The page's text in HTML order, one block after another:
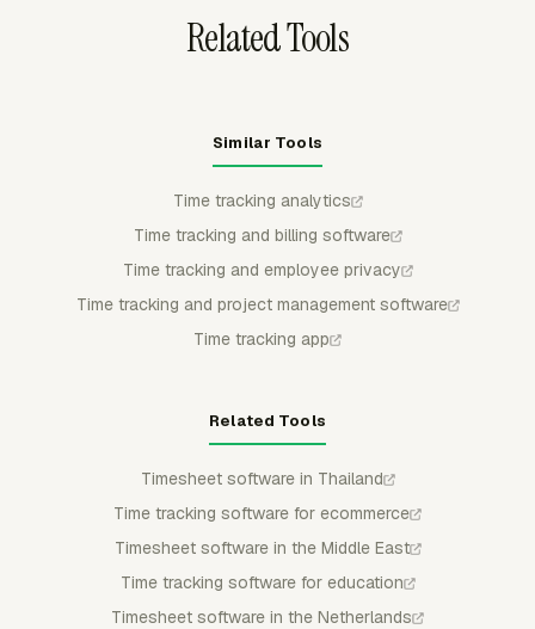
Related Tools
Similar Tools
Time tracking analytics
Time tracking and billing software
Time tracking and employee privacy
Time tracking and project management software
Time tracking app
Related Tools
Timesheet software in Thailand
Time tracking software for ecommerce
Timesheet software in the Middle East
Time tracking software for education
Timesheet software in the Netherlands